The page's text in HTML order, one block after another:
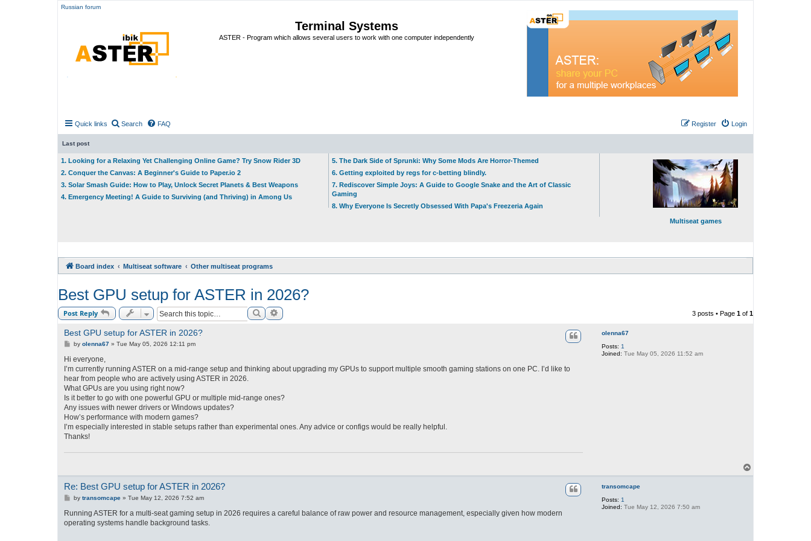
Russian forum
Terminal Systems
ASTER - Program which allows several users to work with one computer independently
Quick links Search FAQ Login
Register
Last post
1. Looking for a Relaxing Yet Challenging Online Game? Try Snow Rider 3D
2. Conquer the Canvas: A Beginner's Guide to Paper.io 2
3. Solar Smash Guide: How to Play, Unlock Secret Planets & Best Weapons
4. Emergency Meeting! A Guide to Surviving (and Thriving) in Among Us
5. The Dark Side of Sprunki: Why Some Mods Are Horror-Themed
6. Getting exploited by regs for c-betting blindly.
7. Rediscover Simple Joys: A Guide to Google Snake and the Art of Classic
Gaming
8. Why Everyone Is Secretly Obsessed With Papa's Freezeria Again
Multiseat games
Board index Multiseat software Other multiseat programs
Best GPU setup for ASTER in 2026?
Post Reply SearchAdvanced search 3 posts • Page 1 of 1
olenna67
Posts: 1
Joined: Tue May 05, 2026 11:52 am
Best GPU setup for ASTER in 2026?
P
s
by olenna67» Tue May 05, 2026 12:11 pm
Hi everyone,
I’m currently running ASTER on a mid-range setup and thinking about upgrading my GPUs to support multiple smooth gaming stations on one PC. I’d like to
hear from people who are actively using ASTER in 2026.
What GPUs are you using right now?
Is it better to go with one powerful GPU or multiple mid-range ones?
Any issues with newer drivers or Windows updates?
How’s performance with modern games?
I’m especially interested in stable setups rather than experimental ones. Any advice or configs would be really helpful.
Thanks!
o
transomcape
Posts: 1
Joined: Tue May 12, 2026 7:50 am
Re: Best GPU setup for ASTER in 2026?
P
s
by transomcape» Tue May 12, 2026 7:52 am
Running ASTER for a multi-seat gaming setup in 2026 requires a careful balance of raw power and resource management, especially given how modern
operating systems handle background tasks.